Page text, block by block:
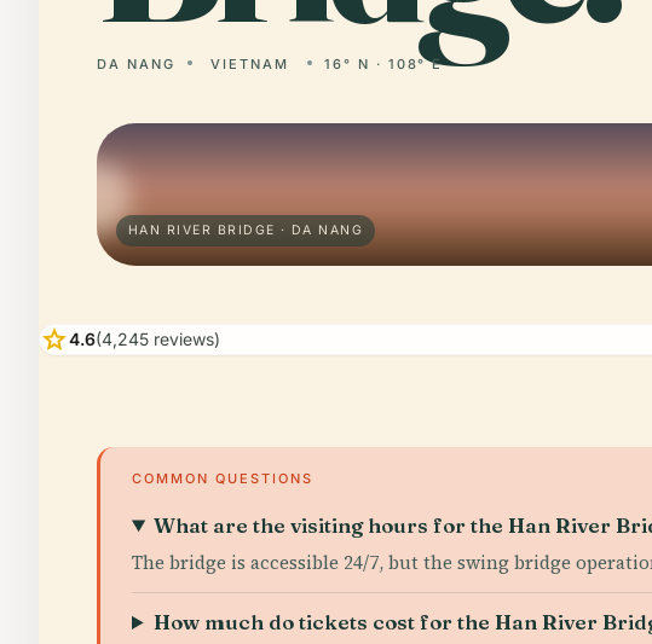
DA NANG VIETNAM 16° N · 108° E
HAN RIVER BRIDGE · DA NANG
star4.6(4,245 reviews)
COMMON QUESTIONS
What are the visiting hours for the Han River
The bridge is accessible 24/7, but the swing bridge
How much do tickets cost for the Han River